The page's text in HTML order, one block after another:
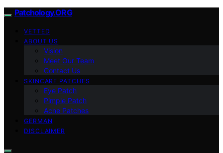
Patchology.ORG
VETTED
ABOUT US
Vision
Meet Our Team
Contact Us
SKINCARE PATCHES
Eye Patch
Pimple Patch
Acne Patches
GERMAN
DISCLAIMER